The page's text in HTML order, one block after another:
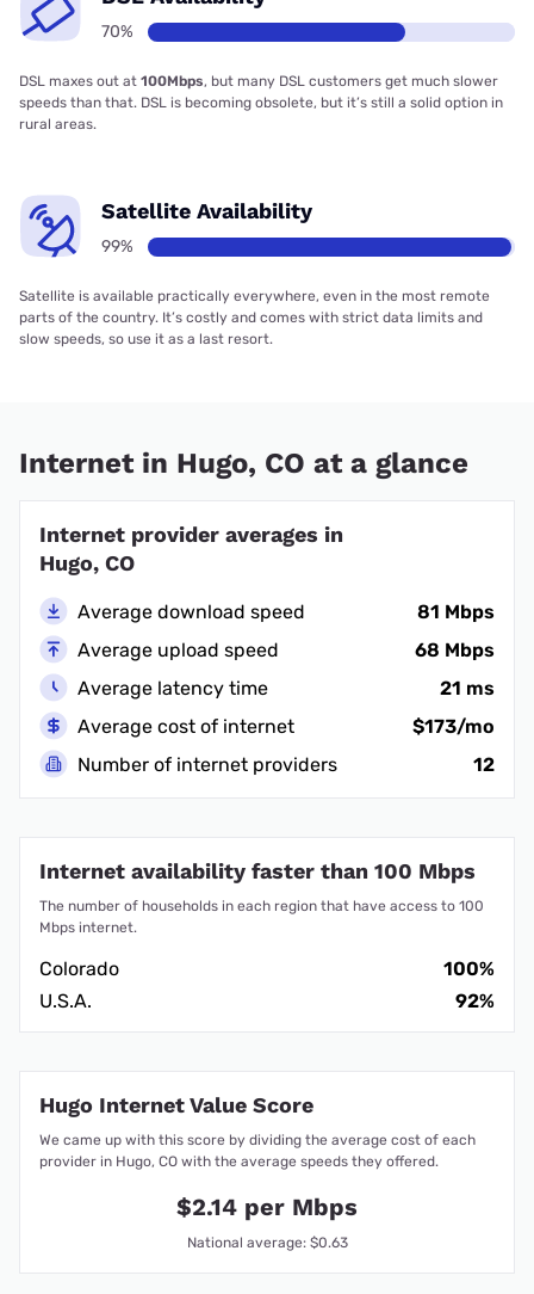
70%
DSL maxes out at 100Mbps, but many DSL customers get much slower
speeds than that. DSL is becoming obsolete, but it’s still a solid option in
rural areas.
Satellite Availability
99%
Satellite is available practically everywhere, even in the most remote
parts of the country. It’s costly and comes with strict data limits and
slow speeds, so use it as a last resort.
Internet in Hugo, CO at a glance
Internet provider averages in
Hugo, CO
Average download speed
81 Mbps
Average upload speed
68 Mbps
Average latency time
21 ms
Average cost of internet
$173/mo
Number of internet providers
12
Internet availability faster than 100 Mbps
The number of households in each region that have access to 100
Mbps internet.
Colorado
100%
U.S.A.
92%
Hugo Internet Value Score
We came up with this score by dividing the average cost of each
provider in Hugo, CO with the average speeds they offered.
$2.14 per Mbps
National average: $0.63